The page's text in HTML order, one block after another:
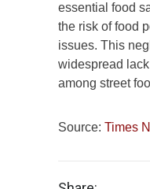
essential food
the risk of food
issues. This
widespread
among street
Source: Times